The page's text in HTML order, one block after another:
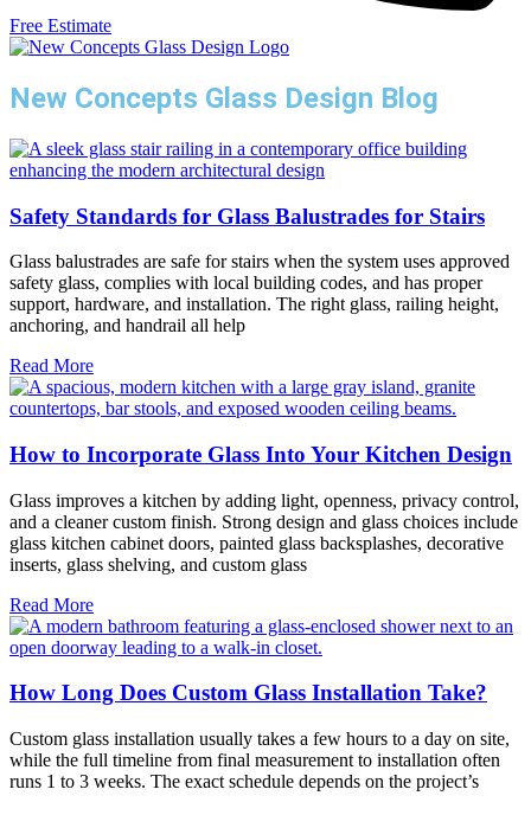
Free Estimate
New Concepts Glass Design Blog
Safety Standards for Glass Balustrades for Stairs
Glass balustrades are safe for stairs when the system uses approved
safety glass, complies with local building codes, and has proper
support, hardware, and installation. The right glass, railing height,
anchoring, and handrail all help
Read More
How to Incorporate Glass Into Your Kitchen Design
Glass improves a kitchen by adding light, openness, privacy control,
and a cleaner custom finish. Strong design and glass choices include
glass kitchen cabinet doors, painted glass backsplashes, decorative
inserts, glass shelving, and custom glass
Read More
How Long Does Custom Glass Installation Take?
Custom glass installation usually takes a few hours to a day on site,
while the full timeline from final measurement to installation often
runs 1 to 3 weeks. The exact schedule depends on the project’s